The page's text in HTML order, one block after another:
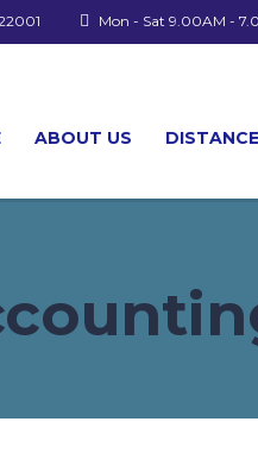
Mon - Sat 9.00AM -
ABOUT US